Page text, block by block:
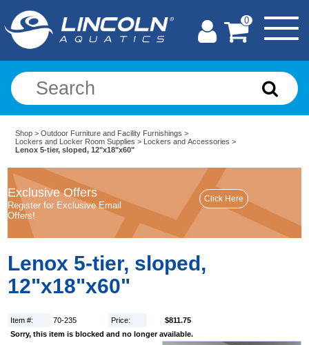
0
Shop >Outdoor Furniture and Facility Furnishings >
Lockers and Locker Room Supplies > Lockers and Accessories >
Lenox 5-tier, sloped, 12"x18"x60"
Exclusive Offers
Register for Exclusive Email
Offers!
Lenox 5-tier, sloped,
12"x18"x60"
Item #: 70-235 Price:
$811.75
Sorry, this item is blocked and no longer available.